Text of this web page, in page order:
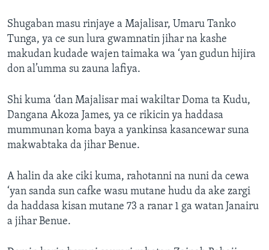
Shugaban masu rinjaye a Majalisar, Umaru Tanko
Tunga, ya ce sun lura gwamnatin jihar na kashe
makudan kudade wajen taimaka wa ‘yan gudun hijira
don al’umma su zauna lafiya.
Shi kuma ‘dan Majalisar mai wakiltar Doma ta Kudu,
Dangana Akoza James, ya ce rikicin ya haddasa
mummunan koma baya a yankinsa kasancewar suna
makwabtaka da jihar Benue.
A halin da ake ciki kuma, rahotanni na nuni da cewa
‘yan sanda sun cafke wasu mutane hudu da ake zargi
da haddasa kisan mutane 73 a ranar 1 ga watan Janairu
a jihar Benue.